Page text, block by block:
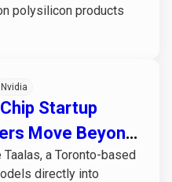
polysilicon products
Nvidia
Startup
Move Beyond
a Toronto-based
directly into